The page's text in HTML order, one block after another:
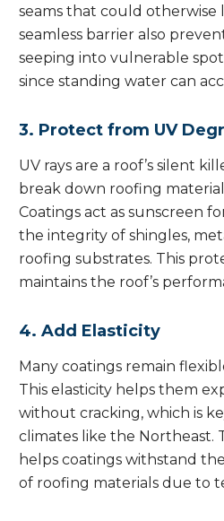
seams that could otherwise
seamless barrier also
seeping into vulnerable
since standing water can
3. Protect from UV
UV rays are a roof’s silent
break down roofing
Coatings act as sunscreen
the integrity of shingles,
roofing substrates. This
maintains the roof’s
4. Add Elasticity
Many coatings remain
This elasticity helps them
without cracking, which is
climates like the Northeast.
helps coatings withstand
of roofing materials due to